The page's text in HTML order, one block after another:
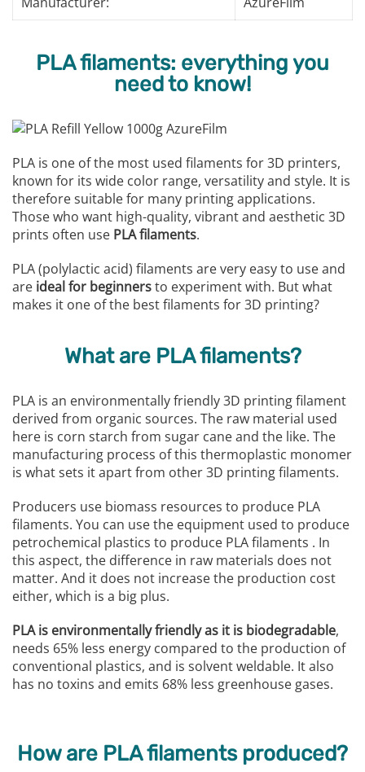
PLA filaments: everything you
need to know!
PLA is one of the most used filaments for 3D printers,
known for its wide color range, versatility and style. It is
therefore suitable for many printing applications.
Those who want high-quality, vibrant and aesthetic 3D
prints often use PLA filaments.
PLA (polylactic acid) filaments are very easy to use and
are ideal for beginnersto experiment with. But what
makes it one of the best filaments for 3D printing?
What are PLA filaments?
PLA is an environmentally friendly 3D printing filament
derived from organic sources. The raw material used
here is corn starch from sugar cane and the like. The
manufacturing process of this thermoplastic monomer
is what sets it apart from other 3D printing filaments.
Producers use biomass resources to produce PLA
filaments. You can use the equipment used to produce
petrochemical plastics to produce PLA filaments . In
this aspect, the difference in raw materials does not
matter. And it does not increase the production cost
either, which is a big plus.
PLA is environmentally friendly as it is biodegradable,
needs 65% less energy compared to the production of
conventional plastics, and is solvent weldable. It also
has no toxins and emits 68% less greenhouse gases.
How are PLA filaments produced?